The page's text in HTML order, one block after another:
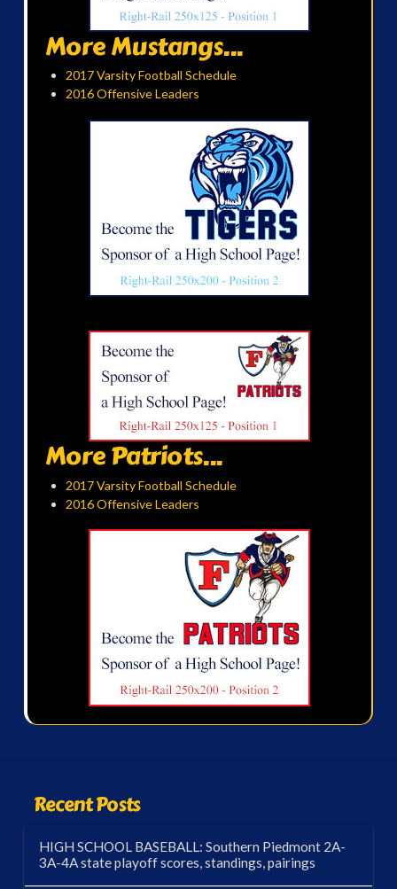
More Mustangs...
2017 Varsity Football Schedule
2016 Offensive Leaders
More Patriots...
2017 Varsity Football Schedule
2016 Offensive Leaders
Recent Posts
HIGH SCHOOL BASEBALL: Southern Piedmont 2A-
3A-4A state playoff scores, standings, pairings